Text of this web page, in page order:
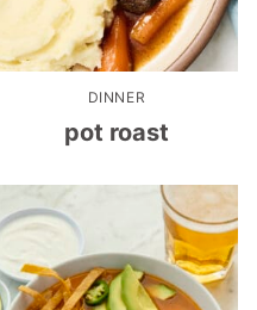
DINNER
pot roast